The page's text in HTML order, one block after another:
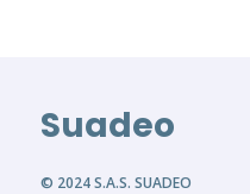
Suadeo
© 2024 S.A.S. SUADEO